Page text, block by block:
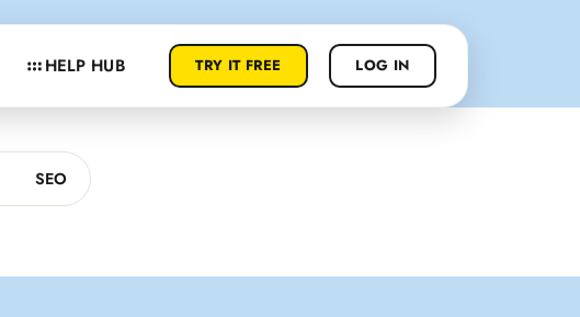
HELP HUB TRY IT FREE LOG IN
SEO